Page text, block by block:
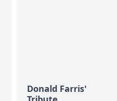
Donald Farris'